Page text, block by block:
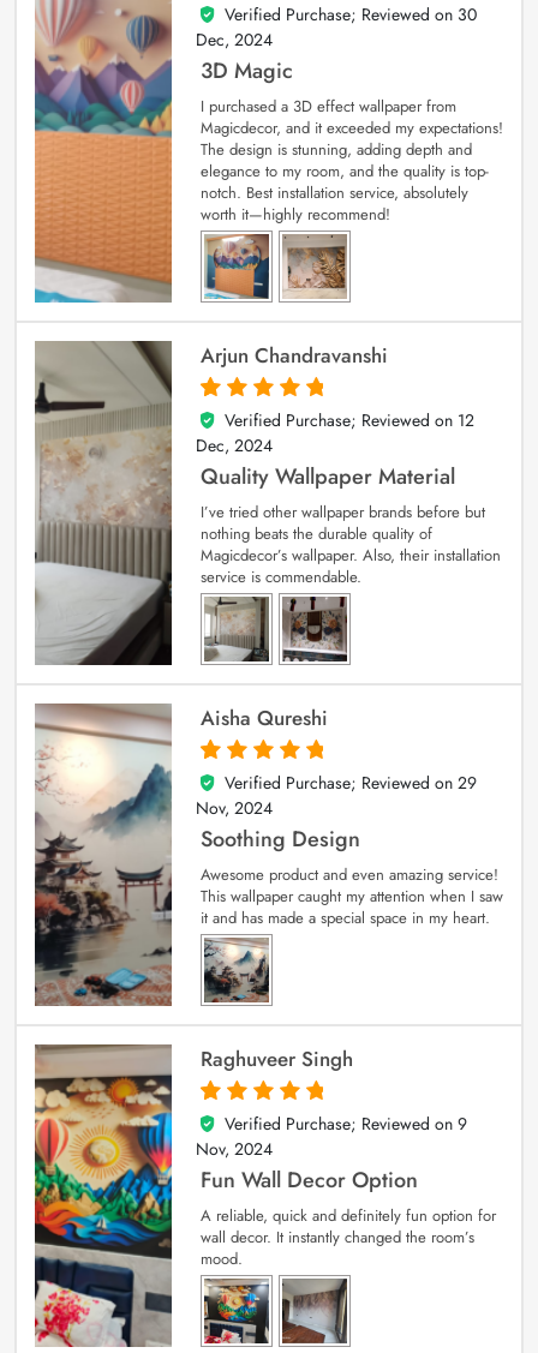
4
out of 5
Verified Purchase; Reviewed on 30
Dec, 2024
3D Magic
I purchased a 3D effect wallpaper from
Magicdecor, and it exceeded my expectations!
The design is stunning, adding depth and
elegance to my room, and the quality is top-
notch. Best installation service, absolutely
worth it—highly recommend!
Arjun Chandravanshi
5
out of 5
Verified Purchase; Reviewed on 12
Dec, 2024
Quality Wallpaper Material
I’ve tried other wallpaper brands before but
nothing beats the durable quality of
Magicdecor’s wallpaper. Also, their installation
service is commendable.
Aisha Qureshi
5
out of 5
Verified Purchase; Reviewed on 29
Nov, 2024
Soothing Design
Awesome product and even amazing service!
This wallpaper caught my attention when I saw
it and has made a special space in my heart.
Raghuveer Singh
5
out of 5
Verified Purchase; Reviewed on 9
Nov, 2024
Fun Wall Decor Option
A reliable, quick and definitely fun option for
wall decor. It instantly changed the room’s
mood.